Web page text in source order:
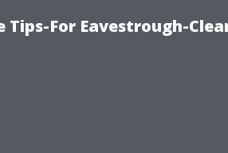
For Eavestrough-